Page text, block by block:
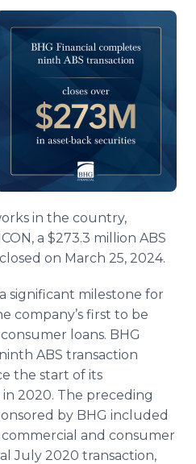
in the country,
a $273.3 million ABS
on March 25, 2024.
significant milestone for
company’s first to be
loans. BHG
ABS transaction
the start of its
2020. The preceding
by BHG included
commercial and consumer
July 2020 transaction,